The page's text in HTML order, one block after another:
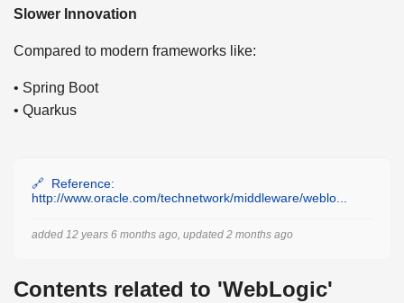
Slower Innovation
Compared to modern frameworks like:
• Spring Boot
• Quarkus
Reference:
http://www.oracle.com/technetwork/middleware/weblo...
added 12 years 6 months ago, updated 2 months ago
Contents related to 'WebLogic'